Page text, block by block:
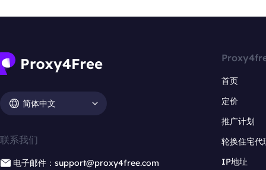
简体中文
联系我们
电子邮件：support@proxy4free.com
首页
定价
推广计划
轮换住宅代
IP地址